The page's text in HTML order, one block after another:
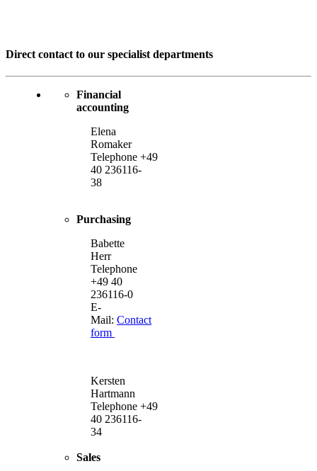
Direct contact to our specialist departments
Financial
accounting
Elena
Romaker
Telephone +49
40 236116-
38
Purchasing
Babette
Herr
Telephone
+49 40
236116-0
E-
Mail: Contact
form
Kersten
Hartmann
Telephone +49
40 236116-
34
Sales